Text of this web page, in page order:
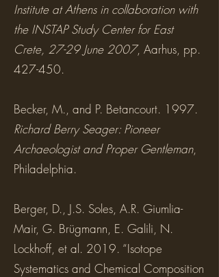
Institute at Athens in collaboration with
the INSTAP Study Center for East
Crete, 27-29 June 2007, Aarhus, pp.
427-450.
Becker, M., and P. Betancourt. 1997.
Richard Berry Seager: Pioneer
Archaeologist and Proper Gentleman,
Philadelphia.
Berger, D., J.S. Soles, A.R. Giumlia-
Mair, G. Brügmann, E. Galili, N.
Lockhoff, et al. 2019. “Isotope
Systematics and Chemical Composition